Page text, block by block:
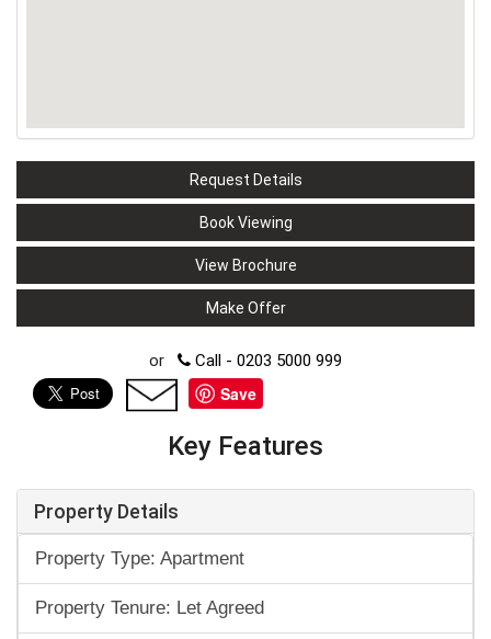
Request Details
Book Viewing
View Brochure
Make Offer
or Call - 0203 5000 999
Save
Key Features
Property Details
Property Type: Apartment
Property Tenure: Let Agreed